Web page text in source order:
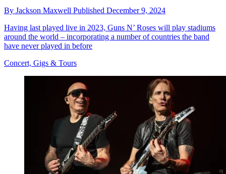
By Jackson Maxwell Published December 9, 2024
Having last played live in 2023, Guns N’ Roses will play stadiums
around the world – incorporating a number of countries the band
have never played in before
Concert, Gigs & Tours